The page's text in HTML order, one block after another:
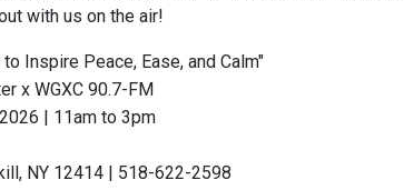
with us on the air!
Inspire Peace, Ease, and Calm"
x WGXC 90.7-FM
| 11am to 3pm
NY 12414 | 518-622-2598